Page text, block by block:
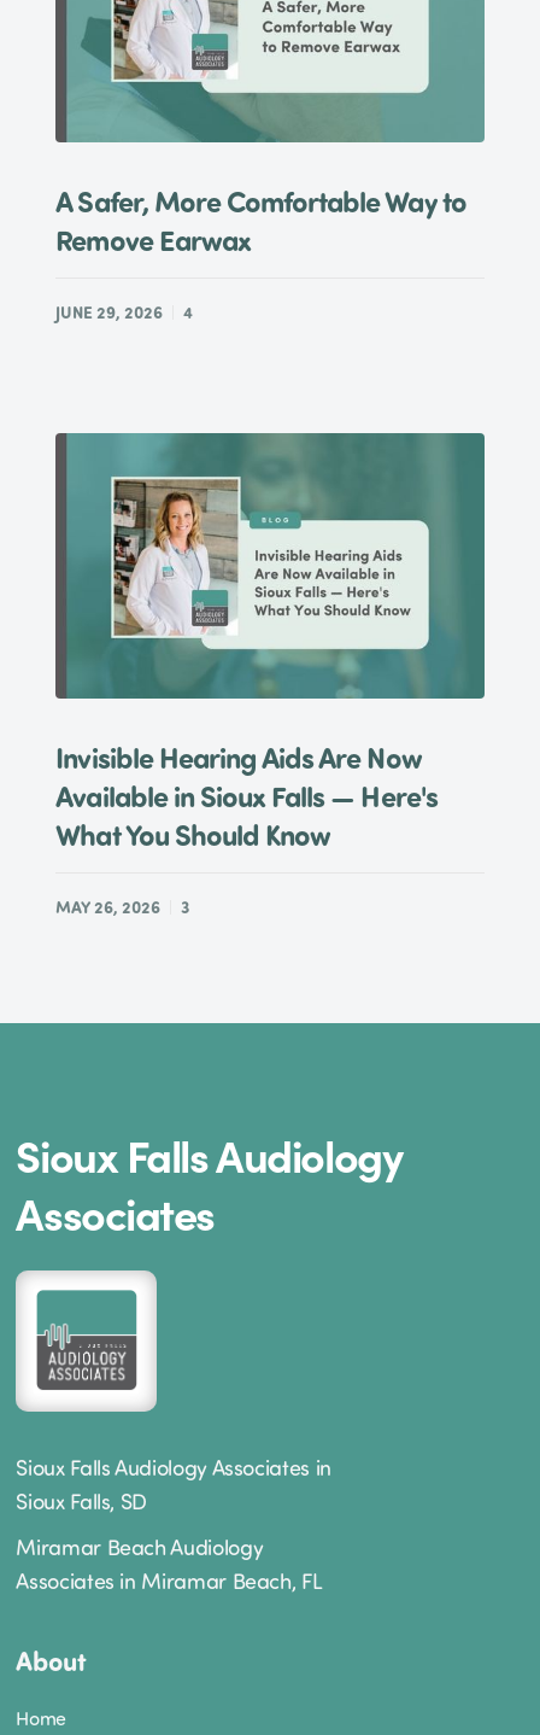
A Safer, More Comfortable Way to
Remove Earwax
JUNE 29, 2026 4
Invisible Hearing Aids Are Now
Available in Sioux Falls — Here's
What You Should Know
MAY 26, 2026 3
Sioux Falls Audiology
Associates
Sioux Falls Audiology Associates in
Sioux Falls, SD
Miramar Beach Audiology
Associates in Miramar Beach, FL
About
Home